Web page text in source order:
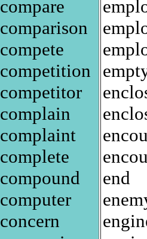
compare
comparison
compete
competition
competitor
complain
complaint
complete
compound
computer
concern
end